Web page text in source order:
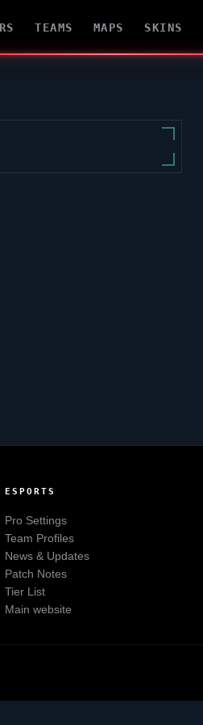
TEAMS MAPS SKINS
ESPORTS
Pro Settings
Team Profiles
News & Updates
Patch Notes
Tier List
Main website